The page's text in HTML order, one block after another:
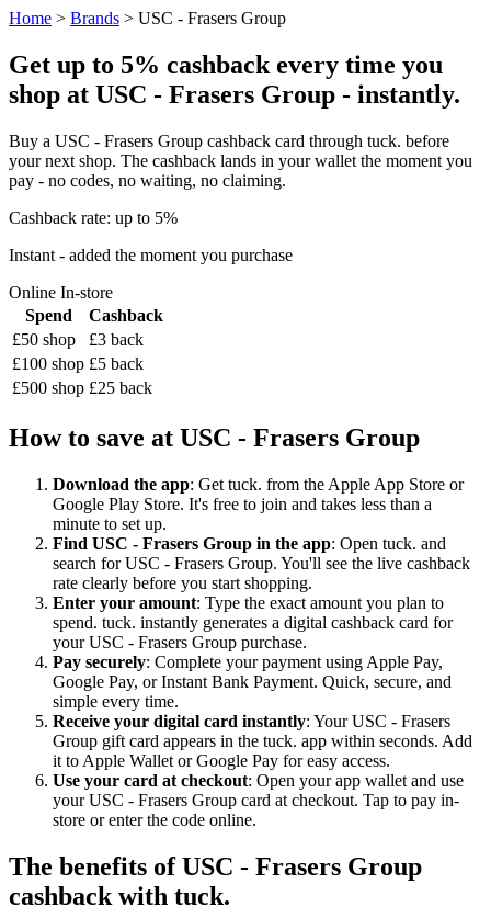
Home > Brands > USC - Frasers Group
Get up to 5% cashback every time you
shop at USC - Frasers Group - instantly.
Buy a USC - Frasers Group cashback card through tuck. before
your next shop. The cashback lands in your wallet the moment you
pay - no codes, no waiting, no claiming.
Cashback rate: up to 5%
Instant - added the moment you purchase
Online In-store
Spend
Cashback
£50 shop
£3 back
£100 shop £5 back
£500 shop £25 back
How to save at USC - Frasers Group
Download the app: Get tuck. from the Apple App Store or
Google Play Store. It's free to join and takes less than a
minute to set up.
Find USC - Frasers Group in the app: Open tuck. and
search for USC - Frasers Group. You'll see the live cashback
rate clearly before you start shopping.
Enter your amount: Type the exact amount you plan to
spend. tuck. instantly generates a digital cashback card for
your USC - Frasers Group purchase.
Pay securely: Complete your payment using Apple Pay,
Google Pay, or Instant Bank Payment. Quick, secure, and
simple every time.
Receive your digital card instantly: Your USC - Frasers
Group gift card appears in the tuck. app within seconds. Add
it to Apple Wallet or Google Pay for easy access.
Use your card at checkout: Open your app wallet and use
your USC - Frasers Group card at checkout. Tap to pay in-
store or enter the code online.
The benefits of USC - Frasers Group
cashback with tuck.